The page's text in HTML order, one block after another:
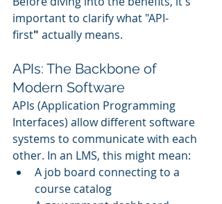
important to clarify what "API-
first" actually means.
APIs: The Backbone of
Modern Software
APIs (Application Programming
Interfaces) allow different software
systems to communicate with each
other. In an LMS, this might mean:
A job board connecting to a
course catalog